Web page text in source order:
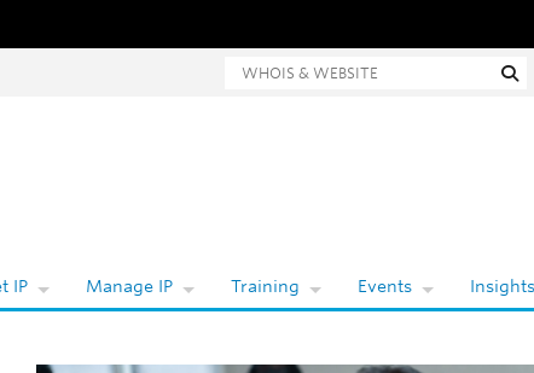
Whois and website search
IP Manage IP Training Events Insights